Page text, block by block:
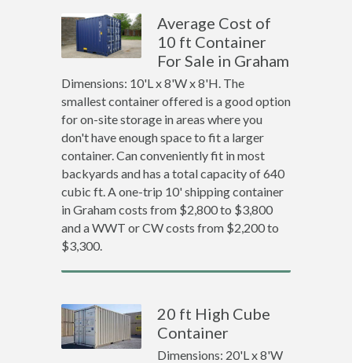
Average Cost of
10 ft Container
For Sale in Graham
Dimensions: 10'L x 8'W x 8'H. The
smallest container offered is a good option
for on-site storage in areas where you
don't have enough space to fit a larger
container. Can conveniently fit in most
backyards and has a total capacity of 640
cubic ft. A one-trip 10' shipping container
in Graham costs from $2,800 to $3,800
and a WWT or CW costs from $2,200 to
$3,300.
20 ft High Cube
Container
Dimensions: 20'L x 8'W